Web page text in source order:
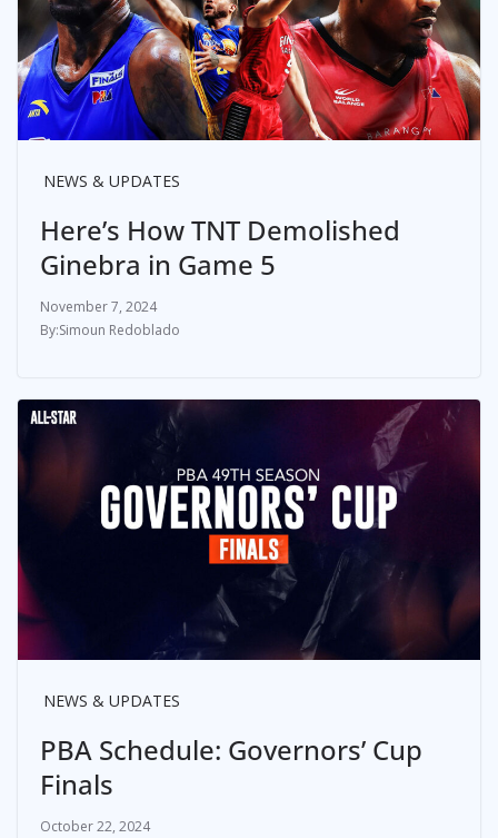
NEWS & UPDATES
Here’s How TNT Demolished
Ginebra in Game 5
November 7, 2024
Simoun Redoblado
NEWS & UPDATES
PBA Schedule: Governors’ Cup
Finals
October 22, 2024